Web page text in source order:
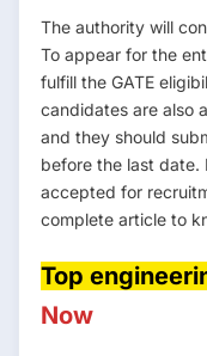
The authority will
To appear for the
fulfill the GATE
candidates are also
and they should
before the last date.
accepted for
complete article to
Top
Now